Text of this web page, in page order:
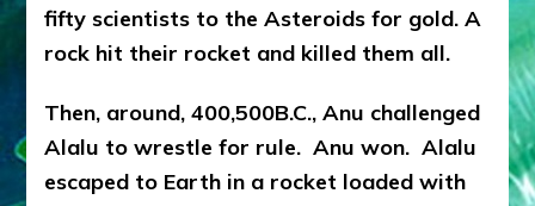
fifty scientists to the Asteroids for gold. A
rock hit their rocket and killed them all.
Then, around, 400,500B.C., Anu challenged
Alalu to wrestle for rule. Anu won. Alalu
escaped to Earth in a rocket loaded with